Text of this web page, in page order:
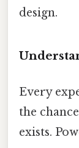
design.
Every
the
exists.